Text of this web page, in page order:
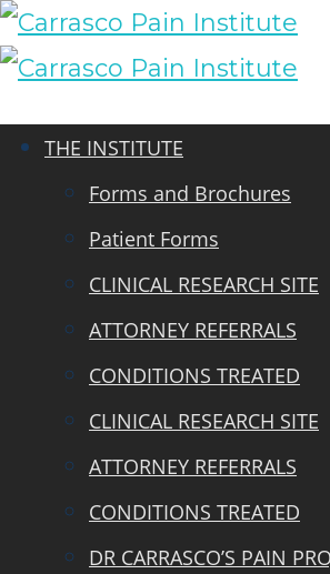
THE INSTITUTE
Forms and Brochures
Patient Forms
CLINICAL RESEARCH SITE
ATTORNEY REFERRALS
CONDITIONS TREATED
CLINICAL RESEARCH SITE
ATTORNEY REFERRALS
CONDITIONS TREATED
DR CARRASCO’S PAIN